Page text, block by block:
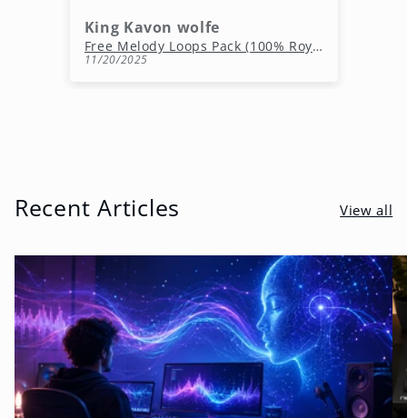
King Kavon wolfe
Free Melody Loops Pack (100% Royalty-Free Melodies)
11/20/2025
Recent Articles View all